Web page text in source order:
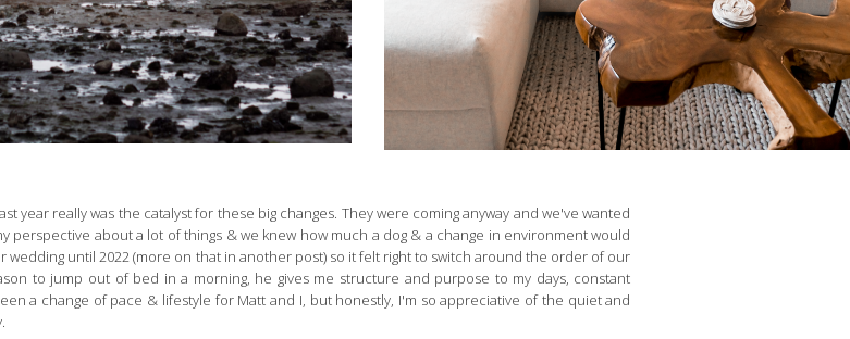
year really was the catalyst for these big changes. They were coming anyway and we've wanted
perspective about a lot of things & we knew how much a dog & a change in environment would
until 2022 (more on that in another post) so it felt right to switch around the order of our
to jump out of bed in a morning, he gives me structure and purpose to my days, constant
a change of pace & lifestyle for Matt and I, but honestly, I'm so appreciative of the quiet and